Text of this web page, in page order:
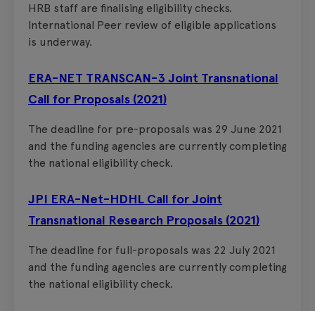
HRB staff are finalising eligibility checks.
International Peer review of eligible applications
is underway.
ERA-NET TRANSCAN-3 Joint Transnational
Call for Proposals (2021)
The deadline for pre-proposals was 29 June 2021
and the funding agencies are currently completing
the national eligibility check.
JPI ERA-Net-HDHL Call for Joint
Transnational Research Proposals (2021)
The deadline for full-proposals was 22 July 2021
and the funding agencies are currently completing
the national eligibility check.